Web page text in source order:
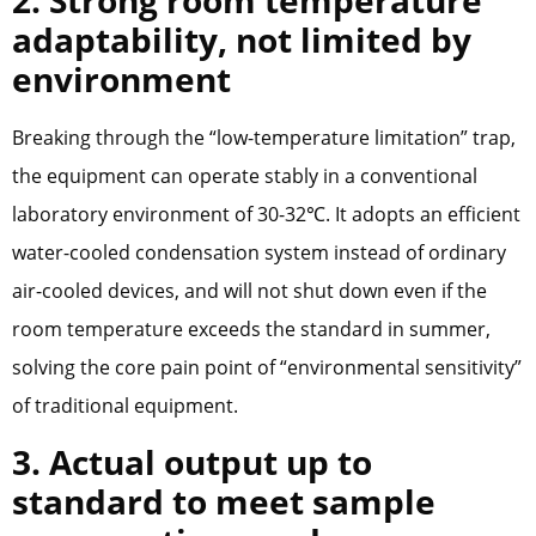
adaptability, not limited by
environment
Breaking through the “low-temperature limitation” trap,
the equipment can operate stably in a conventional
laboratory environment of 30-32℃. It adopts an efficient
water-cooled condensation system instead of ordinary
air-cooled devices, and will not shut down even if the
room temperature exceeds the standard in summer,
solving the core pain point of “environmental sensitivity”
of traditional equipment.
3. Actual output up to
standard to meet sample